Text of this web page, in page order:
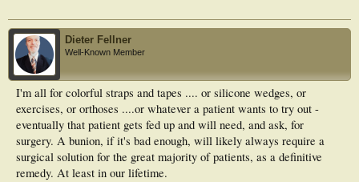
Dieter Fellner
Well-Known Member
I'm all for colorful straps and tapes .... or silicone wedges, or
exercises, or orthoses ....or whatever a patient wants to try out -
eventually that patient gets fed up and will need, and ask, for
surgery. A bunion, if it's bad enough, will likely always require a
surgical solution for the great majority of patients, as a definitive
remedy. At least in our lifetime.